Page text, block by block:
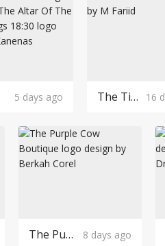
5 days ago The Tint Lab Logo Design 16
The Purple Cow Boutique Logo Design 8 days ago